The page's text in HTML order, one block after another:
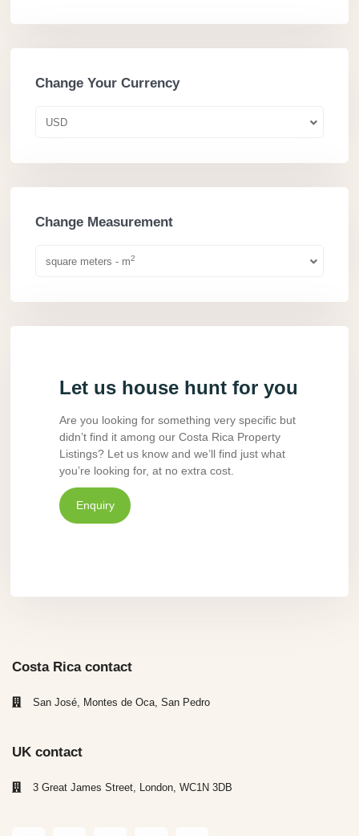
Change Your Currency
USD
Change Measurement
square meters - m2
Let us house hunt for you
Are you looking for something very specific but
didn’t find it among our Costa Rica Property
Listings? Let us know and we’ll find just what
you’re looking for, at no extra cost.
Enquiry
Costa Rica contact
San José, Montes de Oca, San Pedro
UK contact
3 Great James Street, London, WC1N 3DB